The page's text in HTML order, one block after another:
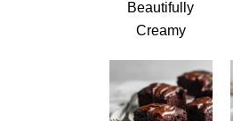
Beautifully
Creamy